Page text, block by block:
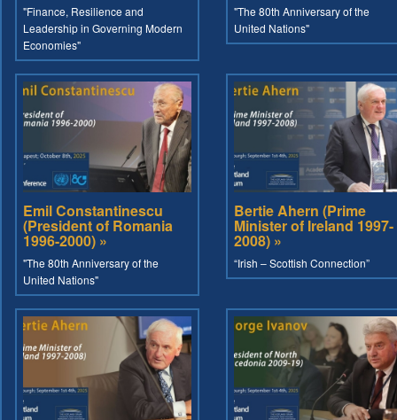
"Finance, Resilience and
Leadership in Governing Modern
Economies"
"The 80th Anniversary of the
United Nations"
Emil Constantinescu
(President of Romania
1996-2000) »
"The 80th Anniversary of the
United Nations"
Bertie Ahern (Prime
Minister of Ireland 1997-
2008) »
“Irish – Scottish Connection”